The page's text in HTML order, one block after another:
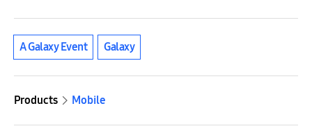
A Galaxy Event Galaxy
Products Mobile